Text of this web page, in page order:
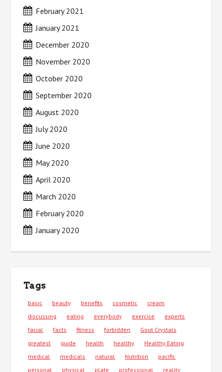
February 2021
January 2021
December 2020
November 2020
October 2020
September 2020
August 2020
July 2020
June 2020
May 2020
April 2020
March 2020
February 2020
January 2020
Tags
basic beauty benefits cosmetic
cream
discussing
eating everybody exercise
experts
facial
facts fitness forbidden
Gout Crystals
greatest
guide health healthy
Healthy Eating
medical
medicals natural Nutrition
pacific
personal
physical plate professional reality